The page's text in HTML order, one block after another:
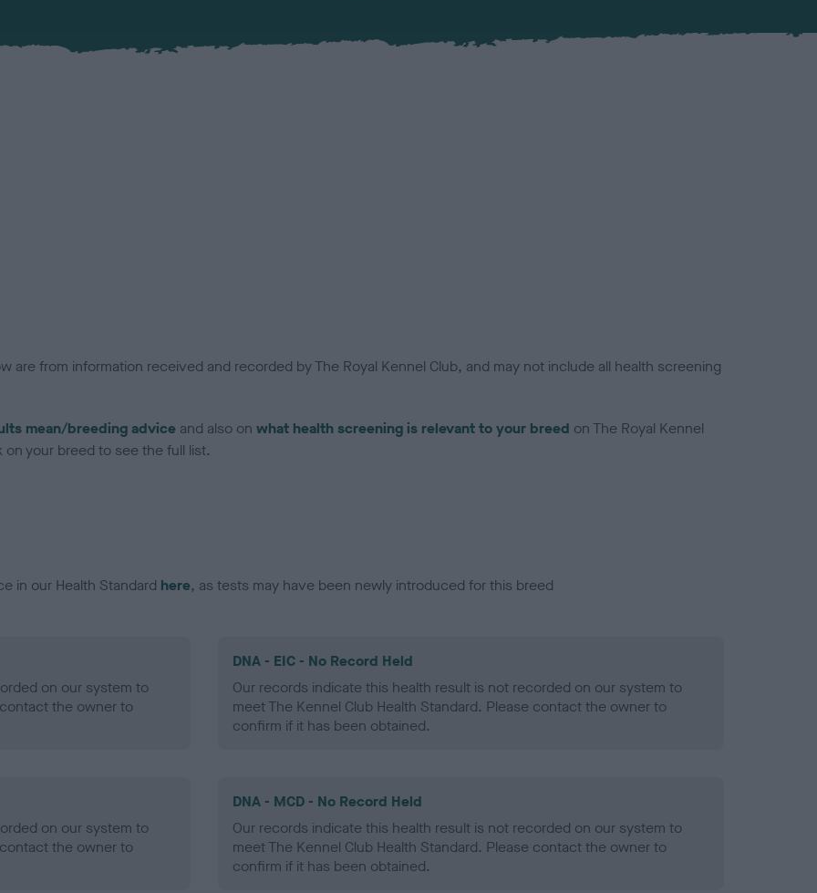
are from information received and recorded by The Royal Kennel Club, and may not include all health screening
mean/breeding advice and also on what health screening is relevant to your breed on The Royal Kennel
your breed to see the full list.
in our Health Standard here, as tests may have been newly introduced for this breed
on our system to
the owner to
DNA - EIC - No Record Held
Our records indicate this health result is not recorded on our system to
meet The Kennel Club Health Standard. Please contact the owner to
confirm if it has been obtained.
on our system to
the owner to
DNA - MCD - No Record Held
Our records indicate this health result is not recorded on our system to
meet The Kennel Club Health Standard. Please contact the owner to
confirm if it has been obtained.